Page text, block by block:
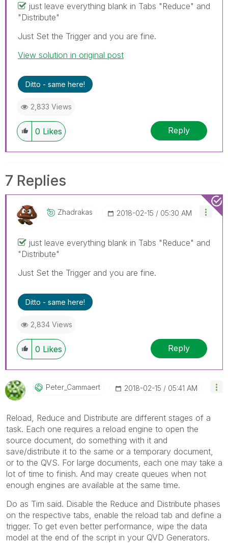
just leave everything blank in Tabs "Reduce" and
"Distribute"
Just Set the Trigger and you are fine.
View solution in original post
Ditto - same here!
2,833 Views
0 Likes Reply
7 Replies
Zhadrakas ‎2018-02-15 05:30 AM
just leave everything blank in Tabs "Reduce" and
"Distribute"
Just Set the Trigger and you are fine.
Ditto - same here!
2,834 Views
0 Likes Reply
Peter_Cammaert ‎2018-02-15 05:41 AM
Reload, Reduce and Distribute are different stages of a
task. Each one requires a reload engine to open the
source document, do something with it and
save/distribute it to the same or a temporary document,
or to the QVS. For large documents, each one may take a
lot of time to finish. And may create queues when not
enough engines are available at the same time.
Do as Tim said. Disable the Reduce and Distribute phases
on the respective tabs, enable the reload tab and define a
trigger. To get even better performance, wipe the data
model at the end of the script in your QVD Generators.